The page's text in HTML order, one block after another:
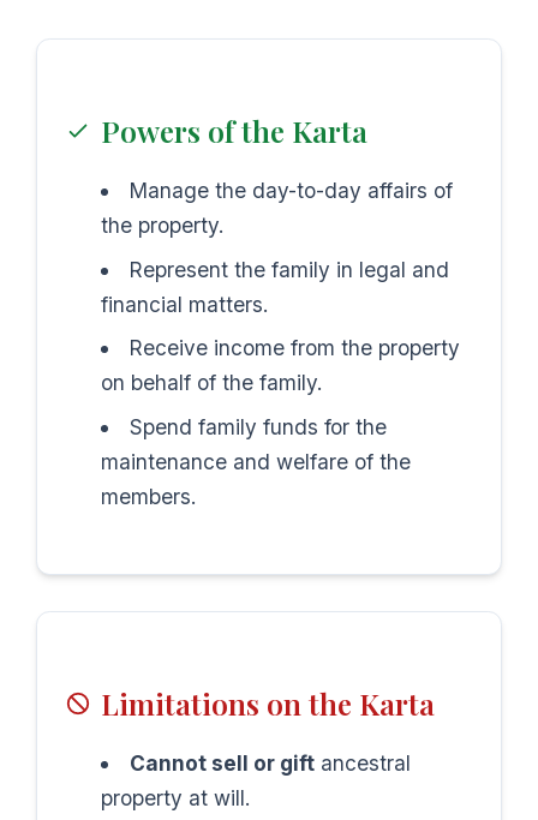
Powers of the Karta
Manage the day-to-day affairs of
the property.
Represent the family in legal and
financial matters.
Receive income from the property
on behalf of the family.
Spend family funds for the
maintenance and welfare of the
members.
Limitations on the Karta
Cannot sell or gift ancestral
property at will.